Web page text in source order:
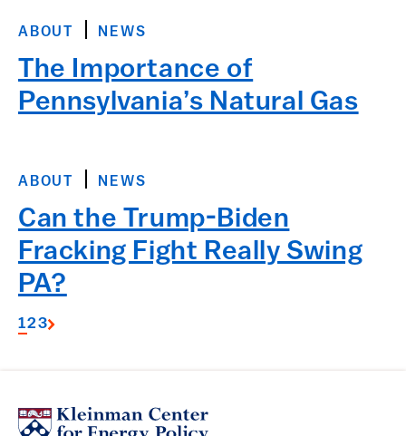
ABOUT NEWS
The Importance of
Pennsylvania’s Natural Gas
ABOUT NEWS
Can the Trump-Biden
Fracking Fight Really Swing
PA?
123